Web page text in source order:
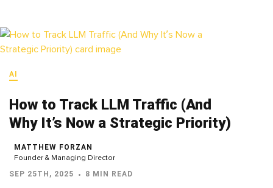
AI
How to Track LLM Traffic (And
Why It’s Now a Strategic Priority)
MATTHEW FORZAN
Founder & Managing Director
SEP 25TH, 2025 8 MIN READ